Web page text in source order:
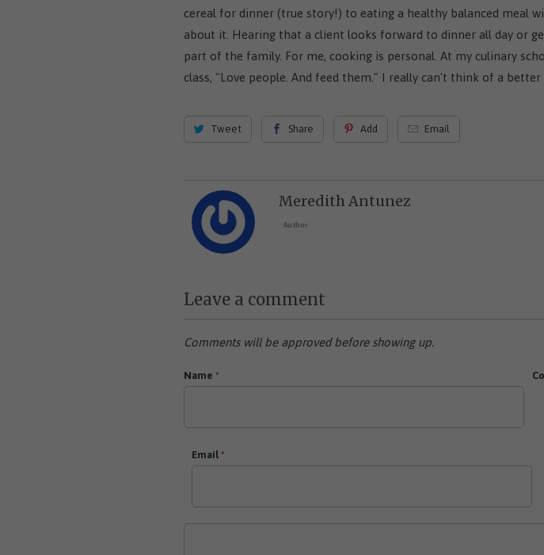
cereal for dinner (true story!) to eating a healthy balanced meal
about it. Hearing that a client looks forward to dinner all day or
part of the family. For me, cooking is personal. At my culinary
class, "Love people. And feed them." I really can't think of a
Tweet Share Add Email
Meredith Antunez
Author
Leave a comment
Comments will be approved before showing up.
Name *
Email *